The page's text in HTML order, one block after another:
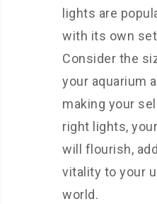
lights are
with its own
Consider the
your aquarium
making your
right lights,
will flourish,
vitality to your
world.